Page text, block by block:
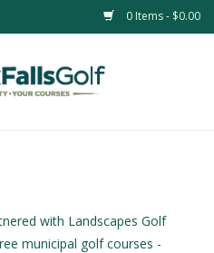
0 Items - $0.00
with Landscapes Golf
municipal golf courses -